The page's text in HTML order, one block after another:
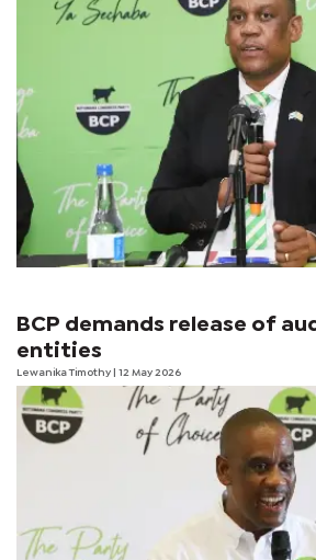
BCP demands release of
entities
Lewanika Timothy | 12 May 2026